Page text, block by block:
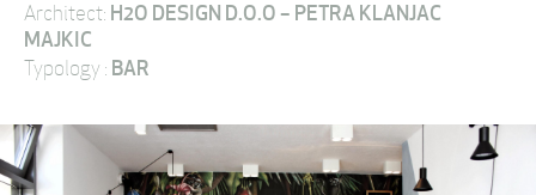
Architect: H2O DESIGN D.O.O – PETRA KLANJAC
MAJKIC
Typology : BAR